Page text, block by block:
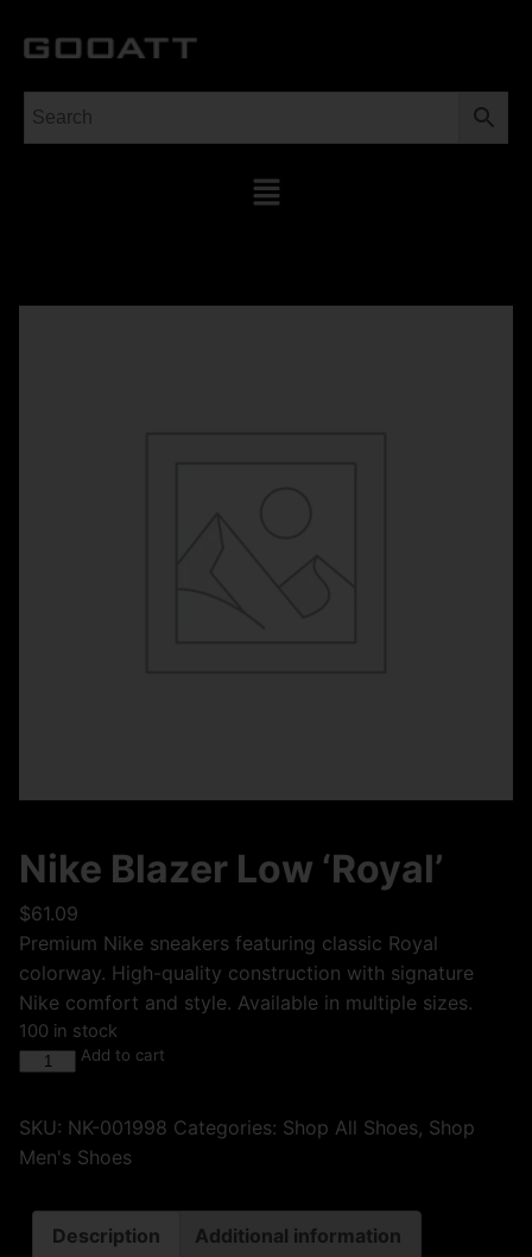
Nike Blazer Low ‘Royal’
$61.09
Premium Nike sneakers featuring classic Royal
colorway. High-quality construction with signature
Nike comfort and style. Available in multiple sizes.
100 in stock
Add to cart
SKU: NK-001998 Categories: Shop All Shoes, Shop
Men's Shoes
Description Additional information